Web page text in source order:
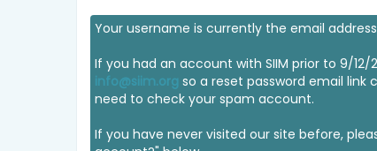
Your username is currently the email address
If you had an account with SIIM prior to 9/
info@siim.org so a reset password email link
need to check your spam account.
If you have never visited our site before,